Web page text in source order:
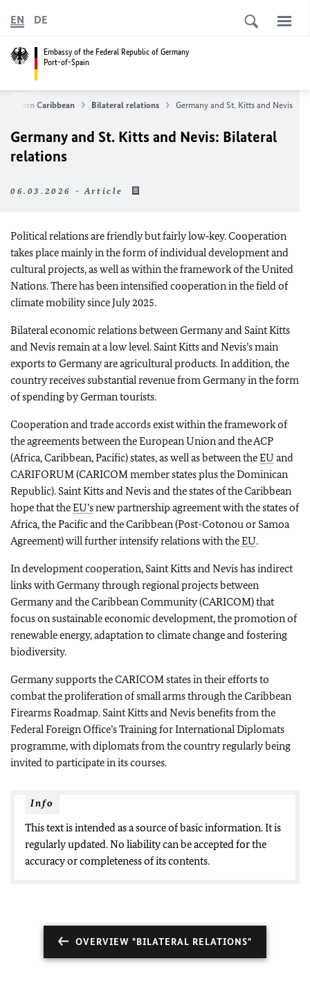
Embassy of the Federal Republic of Germany
Port-of-Spain
EN DE
Eastern Caribbean Bilateral relations Germany and St. Kitts and Nevis
Germany and St. Kitts and Nevis: Bilateral
relations
06.03.2026 - Article
Political relations are friendly but fairly low‑key. Cooperation
takes place mainly in the form of individual development and
cultural projects, as well as within the framework of the United
Nations. There has been intensified cooperation in the field of
climate mobility since July 2025.
Bilateral economic relations between Germany and Saint Kitts
and Nevis remain at a low level. Saint Kitts and Nevis’s main
exports to Germany are agricultural products. In addition, the
country receives substantial revenue from Germany in the form
of spending by German tourists.
Cooperation and trade accords exist within the framework of
the agreements between the European Union and the ACP
(Africa, Caribbean, Pacific) states, as well as between theEU and
CARIFORUM (CARICOM member states plus the Dominican
Republic). Saint Kitts and Nevis and the states of the Caribbean
hope that theEU’snew partnership agreement with the states of
Africa, the Pacific and the Caribbean (Post-Cotonou or Samoa
Agreement) will further intensify relations with theEU.
In development cooperation, Saint Kitts and Nevis has indirect
links with Germany through regional projects between
Germany and the Caribbean Community (CARICOM) that
focus on sustainable economic development, the promotion of
renewable energy, adaptation to climate change and fostering
biodiversity.
Germany supports the CARICOM states in their efforts to
combat the proliferation of small arms through the Caribbean
Firearms Roadmap. Saint Kitts and Nevis benefits from the
Federal Foreign Office’s Training for International Diplomats
programme, with diplomats from the country regularly being
invited to participate in its courses.
Info
This text is intended as a source of basic information. It is
regularly updated. No liability can be accepted for the
accuracy or completeness of its contents.
OVERVIEW "BILATERAL RELATIONS"